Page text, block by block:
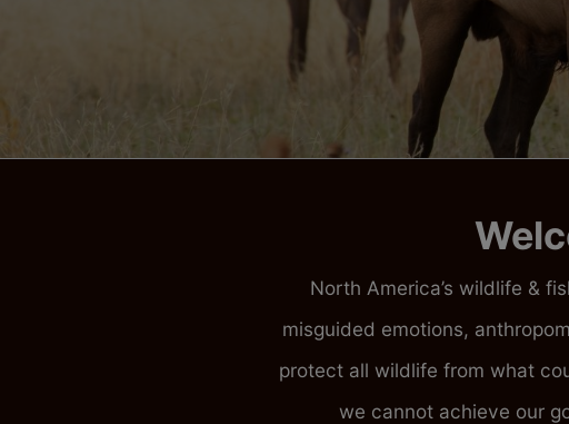
North America’s wildlife &
misguided emotions,
protect all wildlife from what
we cannot achieve our